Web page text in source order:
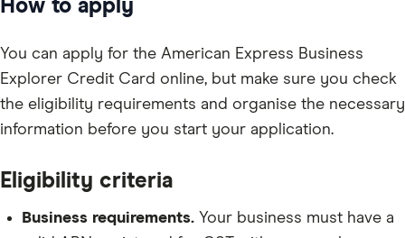
How to apply
You can apply for the American Express Business
Explorer Credit Card online, but make sure you check
the eligibility requirements and organise the necessary
information before you start your application.
Eligibility criteria
Business requirements. Your business must have a